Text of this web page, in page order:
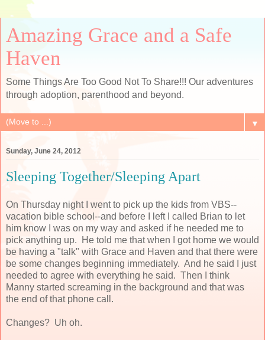
Amazing Grace and a Safe
Haven
Some Things Are Too Good Not To Share!!! Our adventures
through adoption, parenthood and beyond.
▼
Sunday, June 24, 2012
Sleeping Together/Sleeping Apart
On Thursday night I went to pick up the kids from VBS--
vacation bible school--and before I left I called Brian to let
him know I was on my way and asked if he needed me to
pick anything up. He told me that when I got home we would
be having a "talk" with Grace and Haven and that there were
be some changes beginning immediately. And he said I just
needed to agree with everything he said. Then I think
Manny started screaming in the background and that was
the end of that phone call.
Changes? Uh oh.